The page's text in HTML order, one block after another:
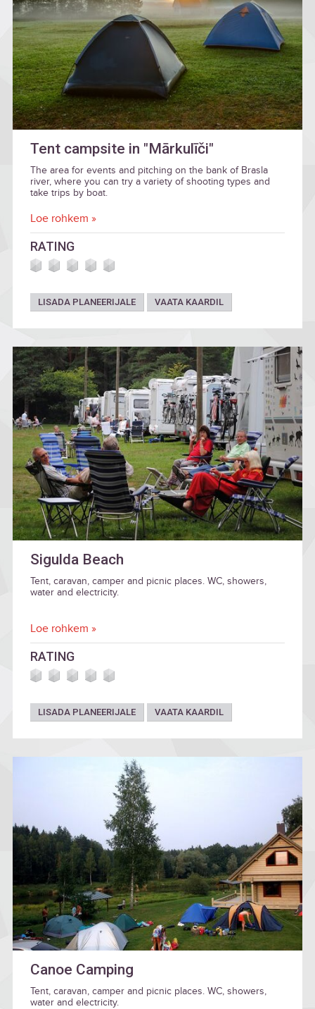
Tent campsite in "Mārkulīči"
The area for events and pitching on the bank of Brasla
river, where you can try a variety of shooting types and
take trips by boat.
Loe rohkem »
RATING
LISADA PLANEERIJALE VAATA KAARDIL
Sigulda Beach
Tent, caravan, camper and picnic places. WC, showers,
water and electricity.
Loe rohkem »
RATING
LISADA PLANEERIJALE VAATA KAARDIL
Canoe Camping
Tent, caravan, camper and picnic places. WC, showers,
water and electricity.